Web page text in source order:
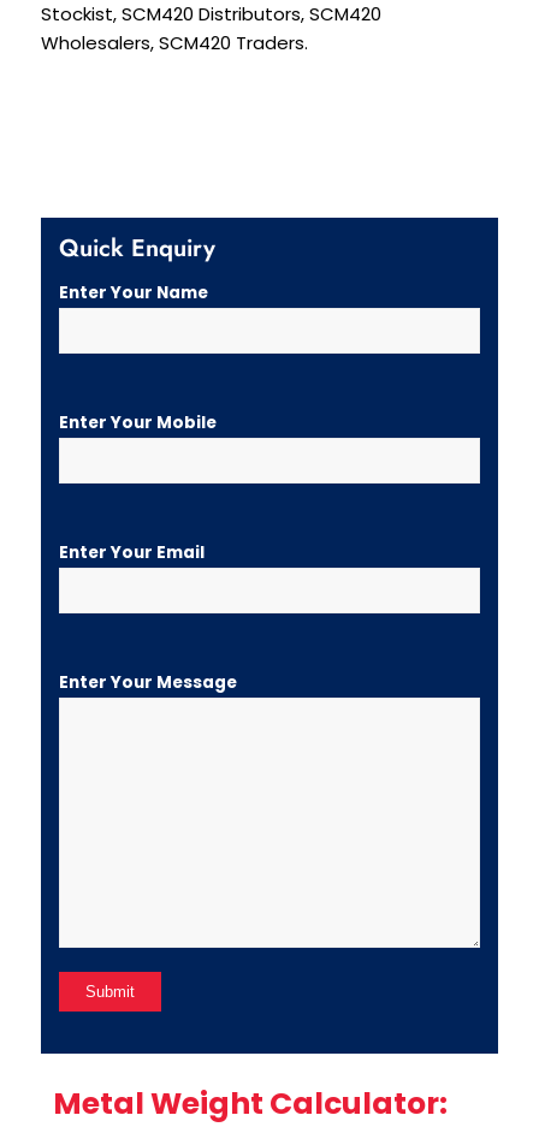
Stockist, SCM420 Distributors, SCM420
Wholesalers, SCM420 Traders.
Quick Enquiry
Enter Your Name
Enter Your Mobile
Enter Your Email
Enter Your Message
Metal Weight Calculator: